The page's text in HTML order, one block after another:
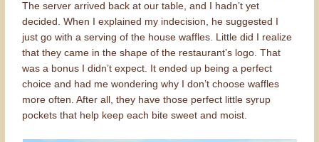
The server arrived back at our table, and I hadn’t yet
decided. When I explained my indecision, he suggested I
just go with a serving of the house waffles. Little did I realize
that they came in the shape of the restaurant’s logo. That
was a bonus I didn’t expect. It ended up being a perfect
choice and had me wondering why I don’t choose waffles
more often. After all, they have those perfect little syrup
pockets that help keep each bite sweet and moist.